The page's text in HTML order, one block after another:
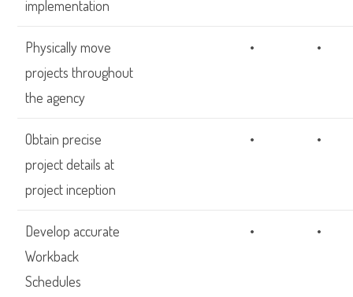
implementation
Physically move
projects throughout
the agency
• •
Obtain precise
project details at
project inception
• •
Develop accurate
Workback
Schedules
• •